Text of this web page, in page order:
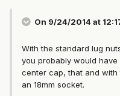
On 9/24/2014 at
With the standard lug
you probably would
center cap, that and
an 18mm socket.